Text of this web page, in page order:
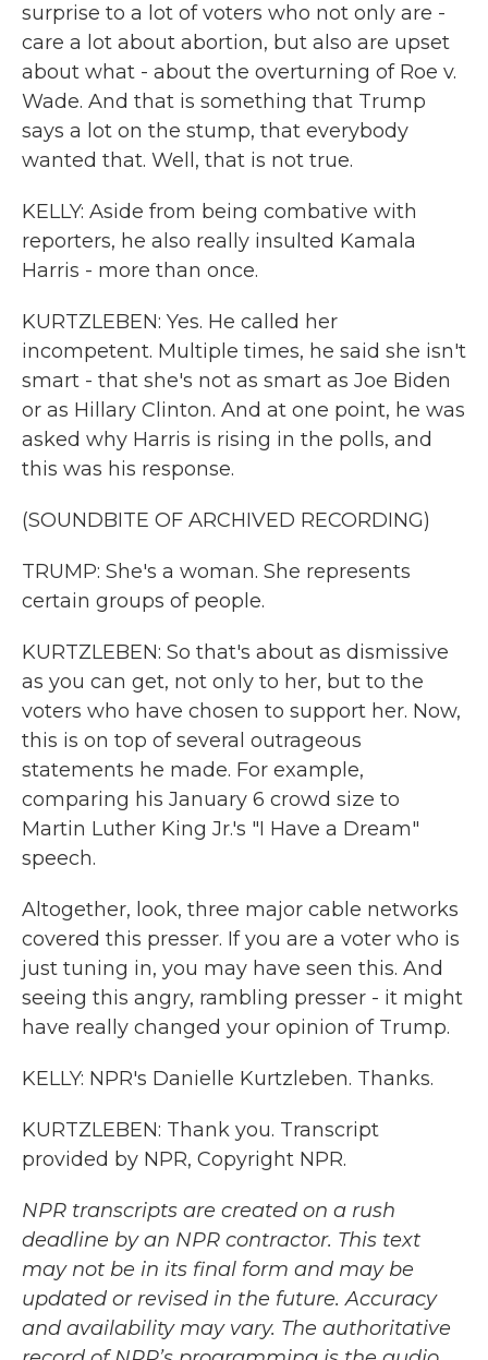
surprise to a lot of voters who not only are -
care a lot about abortion, but also are upset
about what - about the overturning of Roe v.
Wade. And that is something that Trump
says a lot on the stump, that everybody
wanted that. Well, that is not true.
KELLY: Aside from being combative with
reporters, he also really insulted Kamala
Harris - more than once.
KURTZLEBEN: Yes. He called her
incompetent. Multiple times, he said she isn't
smart - that she's not as smart as Joe Biden
or as Hillary Clinton. And at one point, he was
asked why Harris is rising in the polls, and
this was his response.
(SOUNDBITE OF ARCHIVED RECORDING)
TRUMP: She's a woman. She represents
certain groups of people.
KURTZLEBEN: So that's about as dismissive
as you can get, not only to her, but to the
voters who have chosen to support her. Now,
this is on top of several outrageous
statements he made. For example,
comparing his January 6 crowd size to
Martin Luther King Jr.'s "I Have a Dream"
speech.
Altogether, look, three major cable networks
covered this presser. If you are a voter who is
just tuning in, you may have seen this. And
seeing this angry, rambling presser - it might
have really changed your opinion of Trump.
KELLY: NPR's Danielle Kurtzleben. Thanks.
KURTZLEBEN: Thank you. Transcript
provided by NPR, Copyright NPR.
NPR transcripts are created on a rush
deadline by an NPR contractor. This text
may not be in its final form and may be
updated or revised in the future. Accuracy
and availability may vary. The authoritative